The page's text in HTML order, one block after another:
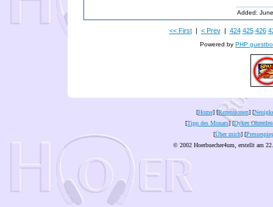
Added:
<< First| < Prev| 424 425 426
Powered by PHP
[Home] [Rezensionen] [
[Tipp des Monats] [Dykes
[Über mich] [
© 2002 Hoerbuecher4um, erstellt am